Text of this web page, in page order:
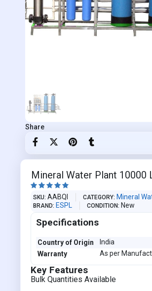
Share
Mineral Water Plant 10000
    
SKU AABQI CATEGORY Mineral
BRAND ESPL CONDITION New
Specifications
Country of Origin
India
Warranty
As per
Key Features
Bulk Quantities Available